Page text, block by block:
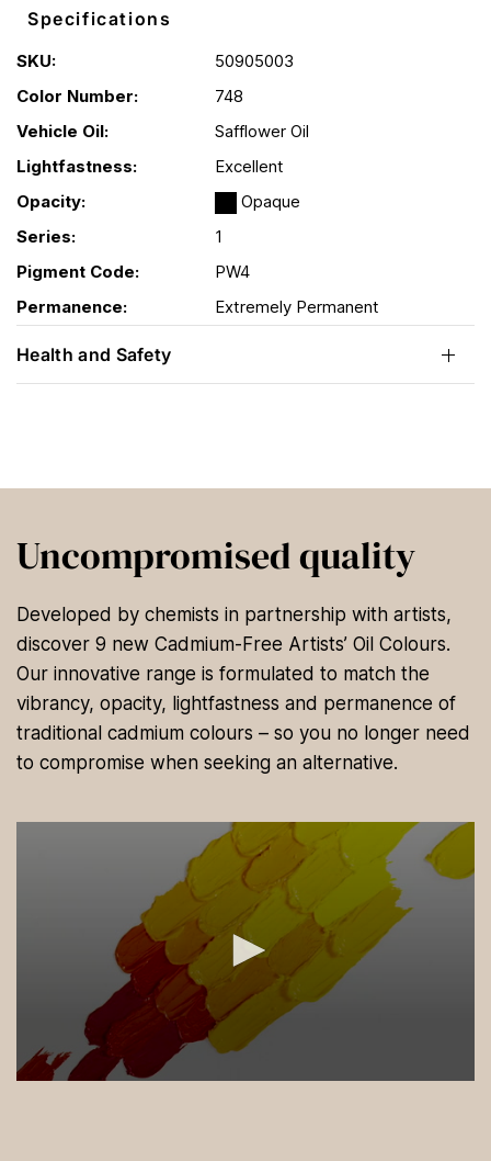
Specifications
SKU:
50905003
Color Number:
748
Vehicle Oil:
Safflower Oil
Lightfastness:
Excellent
Opacity:
Opaque
Series:
1
Pigment Code:
PW4
Permanence:
Extremely Permanent
Health and Safety
Uncompromised quality
Developed by chemists in partnership with artists,
discover 9 new Cadmium-Free Artists’ Oil Colours.
Our innovative range is formulated to match the
vibrancy, opacity, lightfastness and permanence of
traditional cadmium colours – so you no longer need
to compromise when seeking an alternative.